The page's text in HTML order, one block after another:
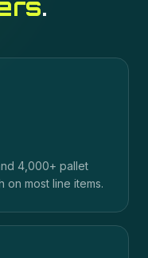
.
4,000+ pallet
most line items.